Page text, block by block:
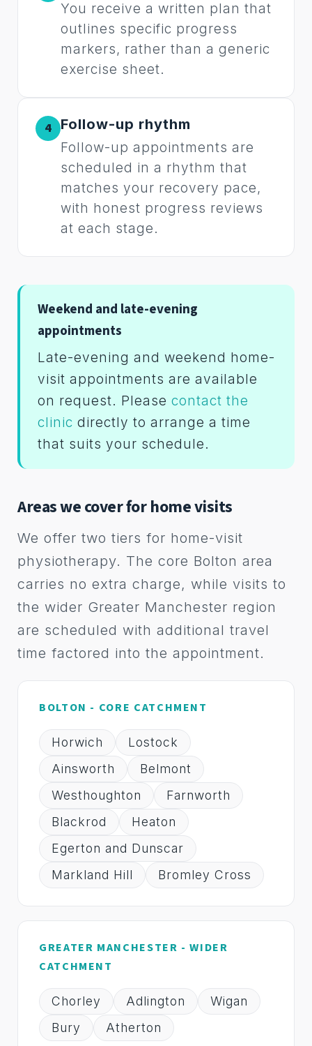
You receive a written plan that
outlines specific progress
markers, rather than a generic
exercise sheet.
4 Follow-up rhythm
Follow-up appointments are
scheduled in a rhythm that
matches your recovery pace,
with honest progress reviews
at each stage.
Weekend and late-evening
appointments
Late-evening and weekend home-
visit appointments are available
on request. Please contact the
clinic directly to arrange a time
that suits your schedule.
Areas we cover for home visits
We offer two tiers for home-visit
physiotherapy. The core Bolton area
carries no extra charge, while visits to
the wider Greater Manchester region
are scheduled with additional travel
time factored into the appointment.
BOLTON - CORE CATCHMENT
Horwich
Lostock
Ainsworth
Belmont
Westhoughton
Farnworth
Blackrod
Heaton
Egerton and Dunscar
Markland Hill
Bromley Cross
GREATER MANCHESTER - WIDER
CATCHMENT
Chorley Adlington
Wigan
Bury
Atherton